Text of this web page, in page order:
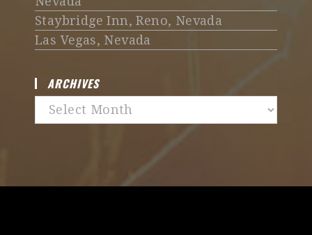
Staybridge Inn, Reno, Nevada
Las Vegas, Nevada
ARCHIVES
Archives